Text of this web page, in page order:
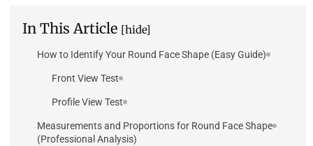
In This Article [hide]
How to Identify Your Round Face Shape (Easy Guide)
Front View Test
Profile View Test
Measurements and Proportions for Round Face Shape
(Professional Analysis)